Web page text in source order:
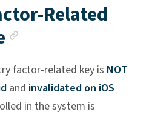
Related
factor-related key is NOT
and invalidated on iOS
in the system is